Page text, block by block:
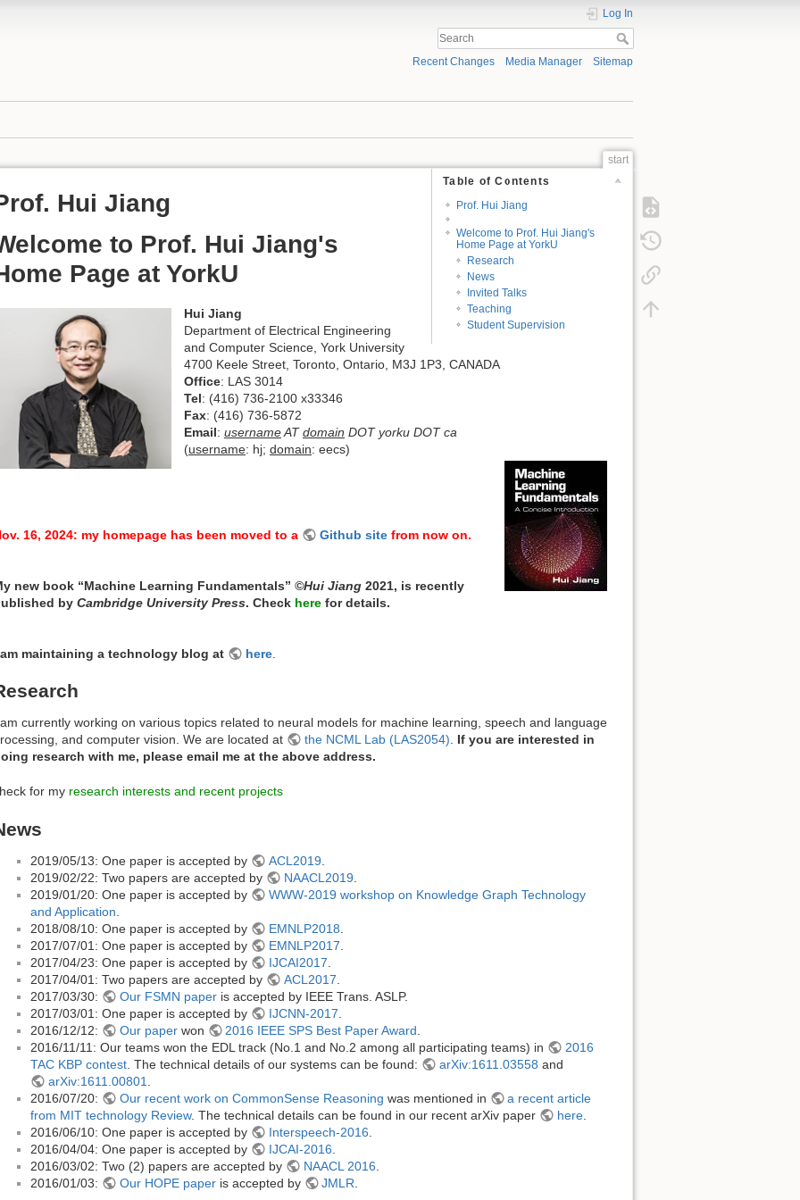
Log In
Recent Changes Media Manager Sitemap
start
Table of Contents
Prof. Hui Jiang
Welcome to Prof. Hui Jiang's
Home Page at YorkU
Research
News
Invited Talks
Teaching
Student Supervision
Hui Jiang
to Prof. Hui Jiang's
Page at YorkU
Hui Jiang
Department of Electrical Engineering
and Computer Science, York University
4700 Keele Street, Toronto, Ontario, M3J 1P3, CANADA
Office: LAS 3014
Tel: (416) 736-2100 x33346
Fax: (416) 736-5872
Email: usernameATdomain DOT yorku DOT ca
(username: hj; domain: eecs)
16, 2024: my homepage has been moved to a Github sitefrom now on.
new book “Machine Learning Fundamentals” ©Hui Jiang 2021, is recently
by Cambridge University Press. Check here for details.
maintaining a technology blog at here.
currently working on various topics related to neural models for machine learning, speech and language
and computer vision. We are located at
the NCML Lab (LAS2054). If you are interested in
research with me, please email me at the above address.
for my research interests and recent projects
2019/05/13: One paper is accepted by ACL2019
2019/02/22: Two papers are accepted by
NAACL2019
2019/01/20: One paper is accepted by
WWW-2019 workshop on Knowledge Graph Technology
and Application
2018/08/10: One paper is accepted by
EMNLP2018
2017/07/01: One paper is accepted by
EMNLP2017
2017/04/23: One paper is accepted by
IJCAI2017
2017/04/01: Two papers are accepted by
ACL2017
2017/03/30:
Our FSMN paperis accepted by IEEE Trans. ASLP.
2017/03/01: One paper is accepted by
IJCNN-2017
2016/12/12:
Our paperwon 2016 IEEE SPS Best Paper Award
2016/11/11: Our teams won the EDL track (No.1 and No.2 among all participating teams) in
2016
TAC KBP contest . The technical details of our systems can be found: arXiv:1611.03558 and
arXiv:1611.00801
2016/07/20:
Our recent work on CommonSense Reasoning was mentioned in
a recent article
from MIT technology Review. The technical details can be found in our recent arXiv paper here.
2016/06/10: One paper is accepted by
Interspeech-2016
2016/04/04: One paper is accepted by
IJCAI-2016
2016/03/02: Two (2) papers are accepted by
NAACL 2016
2016/01/03:
Our HOPE paperis accepted by JMLR